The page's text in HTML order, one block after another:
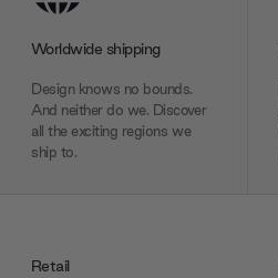
Worldwide shipping
Design knows no bounds.
And neither do we. Discover
all the exciting regions we
ship to.
Retail